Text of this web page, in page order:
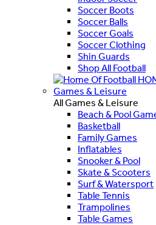
Soccer Boots
Soccer Balls
Soccer Goals
Soccer Clothing
Shin Guards
Shop All Football
Games & Leisure
All Games & Leisure
Beach & Pool
Basketball
Family Games
Inflatables
Snooker & Pool
Skate & Scooters
Surf & Watersport
Table Tennis
Trampolines
Table Games